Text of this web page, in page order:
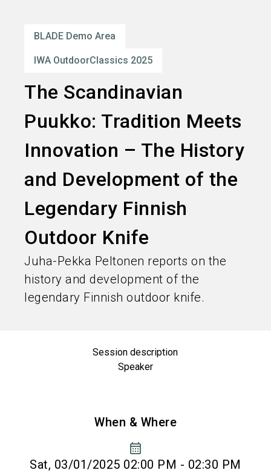
BLADE Demo Area
IWA OutdoorClassics 2025
The Scandinavian
Puukko: Tradition Meets
Innovation – The History
and Development of the
Legendary Finnish
Outdoor Knife
Juha-Pekka Peltonen reports on the
history and development of the
legendary Finnish outdoor knife.
Session description
Speaker
When & Where
calendar_month
Sat, 03/01/2025 02:00 PM - 02:30 PM